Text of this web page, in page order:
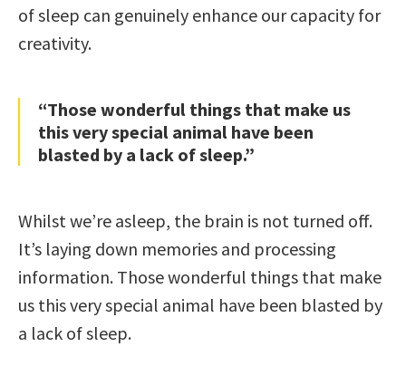
of sleep can genuinely enhance our capacity for
creativity.
“Those wonderful things that make us
this very special animal have been
blasted by a lack of sleep.”
Whilst we’re asleep, the brain is not turned off.
It’s laying down memories and processing
information. Those wonderful things that make
us this very special animal have been blasted by
a lack of sleep.